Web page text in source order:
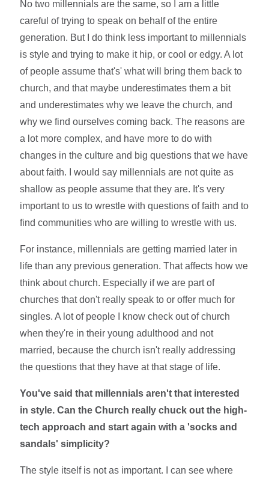
No two millennials are the same, so I am a little
careful of trying to speak on behalf of the entire
generation. But I do think less important to millennials
is style and trying to make it hip, or cool or edgy. A lot
of people assume that's' what will bring them back to
church, and that maybe underestimates them a bit
and underestimates why we leave the church, and
why we find ourselves coming back. The reasons are
a lot more complex, and have more to do with
changes in the culture and big questions that we have
about faith. I would say millennials are not quite as
shallow as people assume that they are. It's very
important to us to wrestle with questions of faith and to
find communities who are willing to wrestle with us.
For instance, millennials are getting married later in
life than any previous generation. That affects how we
think about church. Especially if we are part of
churches that don't really speak to or offer much for
singles. A lot of people I know check out of church
when they're in their young adulthood and not
married, because the church isn't really addressing
the questions that they have at that stage of life.
You've said that millennials aren't that interested
in style. Can the Church really chuck out the high-
tech approach and start again with a 'socks and
sandals' simplicity?
The style itself is not as important. I can see where